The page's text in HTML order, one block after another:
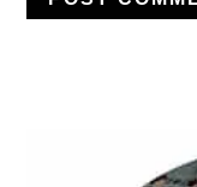
SIDEBAR